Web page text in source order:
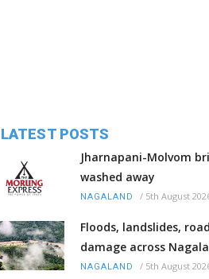
LATEST POSTS
Jharnapani-Molvom
washed away
NAGALAND / 5th August
Floods, landslides, road
damage across
NAGALAND / 5th August